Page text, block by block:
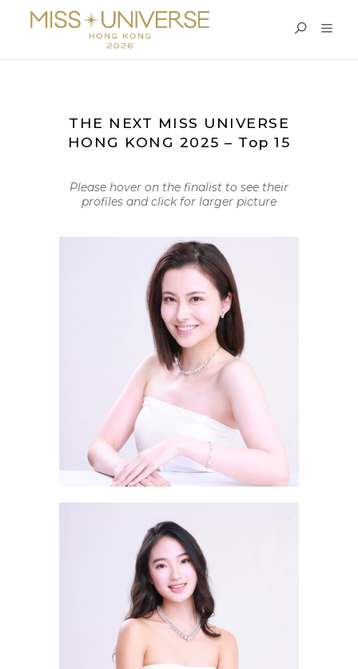
THE NEXT MISS UNIVERSE
HONG KONG 2025 – Top 15
Please hover on the finalist to see their
profiles and click for larger picture
Chan Sin Ying Kat 陳蒨瑩